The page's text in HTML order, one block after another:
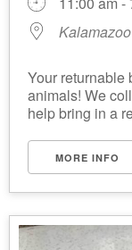
Your returnable
animals! We
help bring in a
MORE INFO